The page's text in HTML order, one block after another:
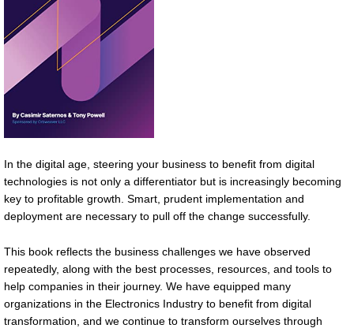
In the digital age, steering your business to benefit from digital
technologies is not only a differentiator but is increasingly becoming
key to profitable growth. Smart, prudent implementation and
deployment are necessary to pull off the change successfully.
This book reflects the business challenges we have observed
repeatedly, along with the best processes, resources, and tools to
help companies in their journey. We have equipped many
organizations in the Electronics Industry to benefit from digital
transformation, and we continue to transform ourselves through